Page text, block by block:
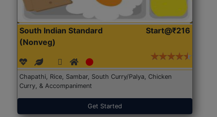
South Indian Standard
(Nonveg)
Start@₹216
Chapathi, Rice, Sambar, South Curry/Palya, Chicken
Curry, & Accompaniment
Get Started